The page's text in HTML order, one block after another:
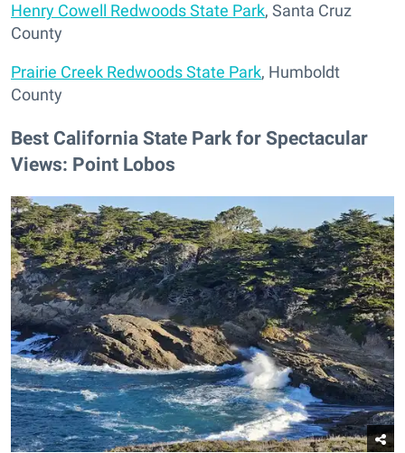
Henry Cowell Redwoods State Park, Santa Cruz
County
Prairie Creek Redwoods State Park, Humboldt
County
Best California State Park for Spectacular
Views: Point Lobos